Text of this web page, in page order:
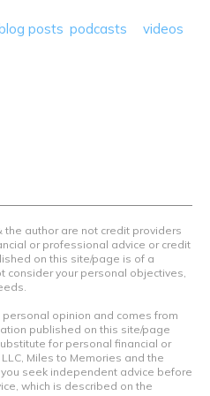
posts podcasts
videos
the author are not credit providers
or professional advice or credit
on this site/page is of a
consider your personal objectives,
opinion and comes from
published on this site/page
for personal financial or
Miles to Memories and the
seek independent advice before
which is described on the